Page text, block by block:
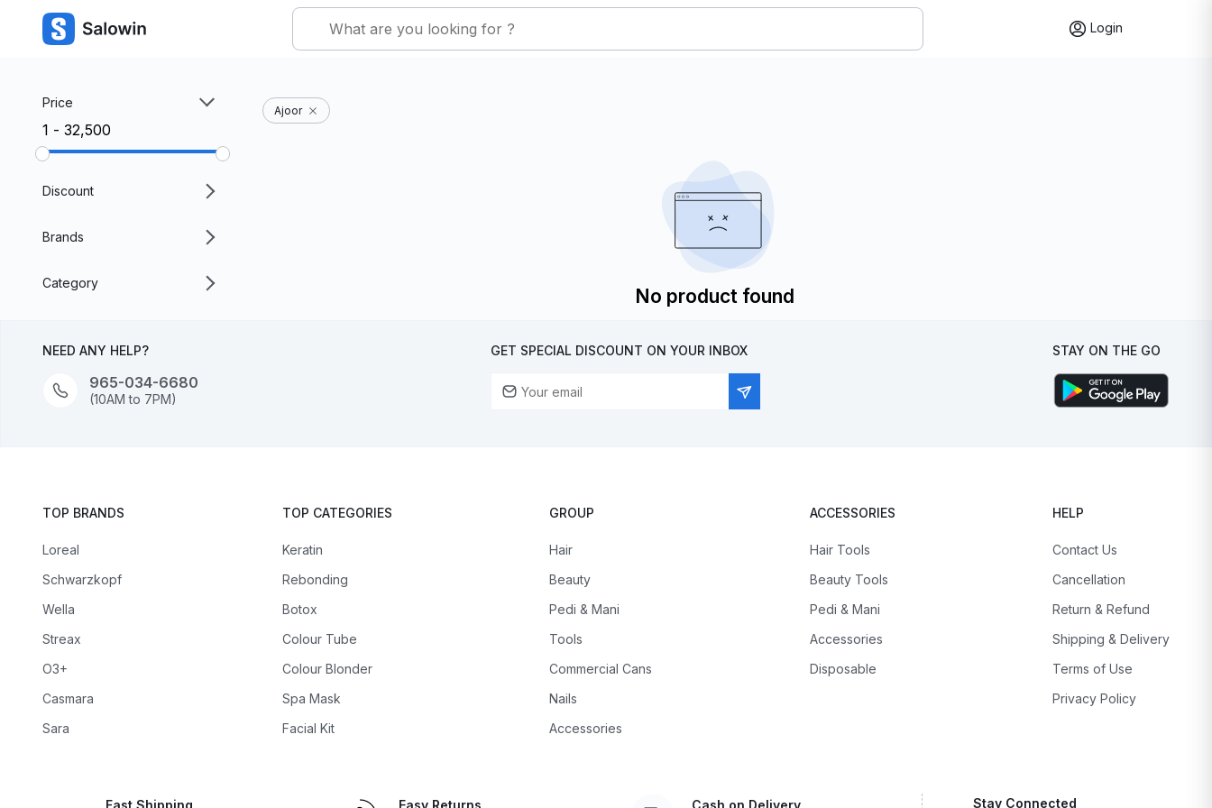
Login
Price
₹1 - ₹32,500
Discount
Brands
Category
Ajoor
No product found
NEED ANY HELP?
965-034-6680
(10AM to 7PM)
GET SPECIAL DISCOUNT ON YOUR INBOX STAY ON THE GO
TOP BRANDS
Loreal
Schwarzkopf
Wella
Streax
O3+
Casmara
Sara
TOP CATEGORIES
Keratin
Rebonding
Botox
Colour Tube
Colour Blonder
Spa Mask
Facial Kit
GROUP
Hair
Beauty
Pedi & Mani
Tools
Commercial Cans
Nails
Accessories
ACCESSORIES
Hair Tools
Beauty Tools
Pedi & Mani
Accessories
Disposable
HELP
Contact Us
Cancellation
Return & Refund
Shipping & Delivery
Terms of Use
Privacy Policy
Fast Shipping Easy Returns Cash on Delivery Stay Connected